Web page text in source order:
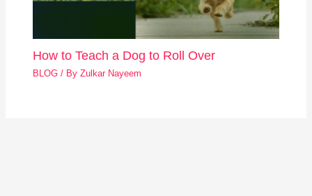
How to Teach a Dog to Roll Over
BLOG / ByZulkar Nayeem